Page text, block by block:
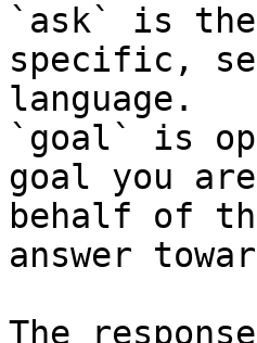
`ask` is
specific,
language.
`goal` is
goal you
behalf of
answer
The